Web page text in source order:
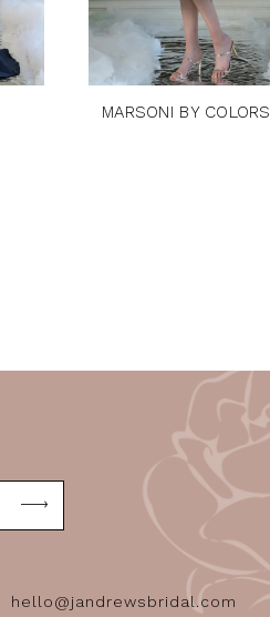
MARSONI BY COLORS
hello@jandrewsbridal.com